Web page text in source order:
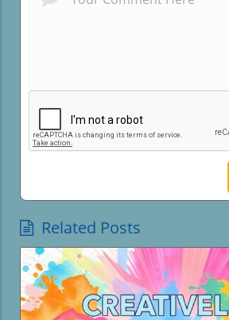
Related Posts